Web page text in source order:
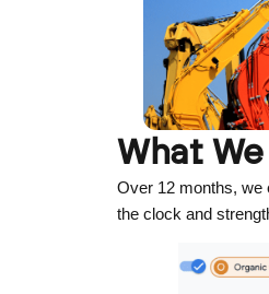
What
Over 12 months, we
the clock and